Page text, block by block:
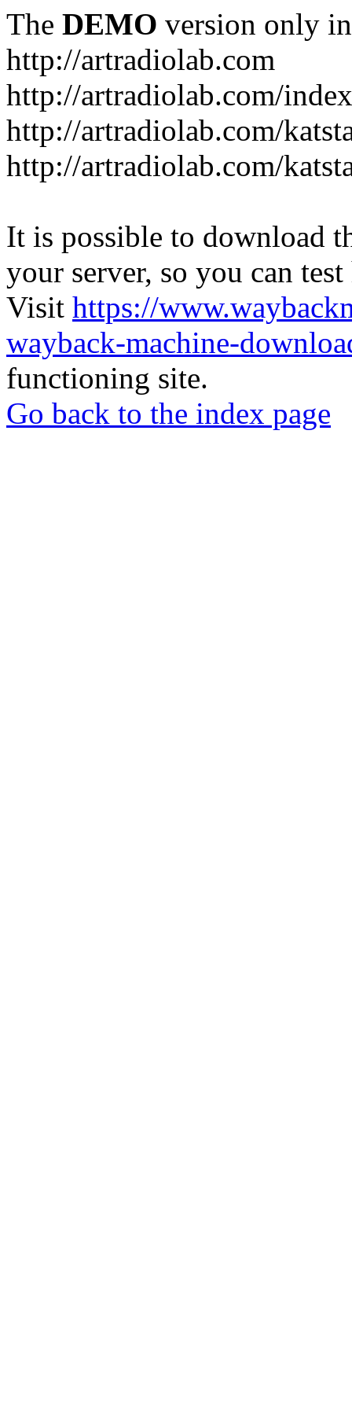
The DEMO version only
http://artradiolab.com
http://artradiolab.com/
http://artradiolab.com/
http://artradiolab.com/
It is possible to download
your server, so you can
Visit https://
wayback-machine-
functioning site.
Go back to the index page